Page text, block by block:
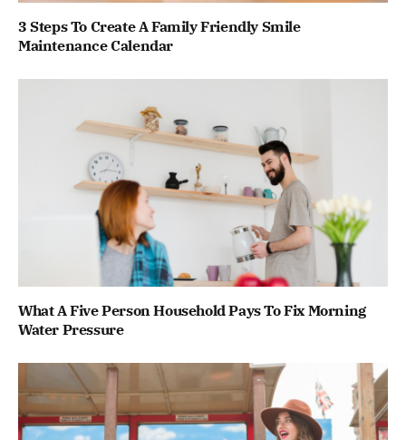
3 Steps To Create A Family Friendly Smile
Maintenance Calendar
What A Five Person Household Pays To Fix Morning
Water Pressure